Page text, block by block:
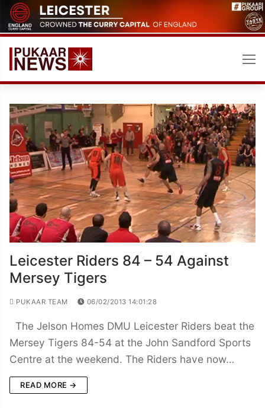
Skip
to
content
Leicester Riders 84 – 54 Against
Mersey Tigers
PUKAAR TEAM 06/02/2013 14:01:28
The Jelson Homes DMU Leicester Riders beat the
Mersey Tigers 84-54 at the John Sandford Sports
Centre at the weekend. The Riders have now…
READ MORE →